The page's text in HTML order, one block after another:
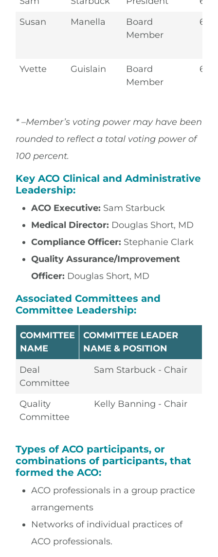
Susan
Manella
Board
Member
Yvette Guislain
Board
Member
* –Member’s voting power may have been
rounded to reflect a total voting power of
100 percent.
Key ACO Clinical and Administrative
Leadership:
ACO Executive: Sam Starbuck
Medical Director: Douglas Short, MD
Compliance Officer: Stephanie Clark
Quality Assurance/Improvement
Officer: Douglas Short, MD
Associated Committees and
Committee Leadership:
COMMITTEE
NAME
COMMITTEE LEADER
NAME & POSITION
Deal
Committee
Sam Starbuck - Chair
Quality
Committee
Kelly Banning - Chair
Types of ACO participants, or
combinations of participants, that
formed the ACO:
ACO professionals in a group practice
arrangements
Networks of individual practices of
ACO professionals.